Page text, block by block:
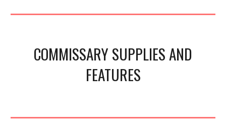
COMMISSARY SUPPLIES AND
FEATURES